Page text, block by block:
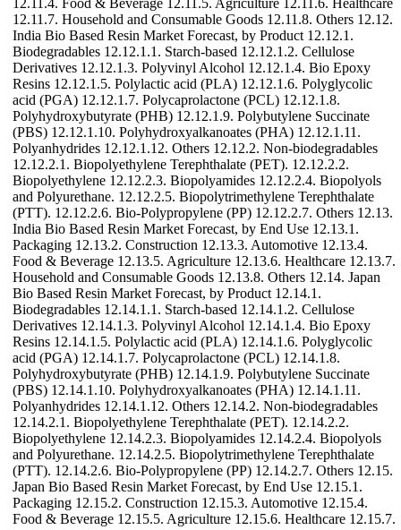
12.11.7. Household and Consumable Goods 12.11.8. Others 12.12.
India Bio Based Resin Market Forecast, by Product 12.12.1.
Biodegradables 12.12.1.1. Starch-based 12.12.1.2. Cellulose
Derivatives 12.12.1.3. Polyvinyl Alcohol 12.12.1.4. Bio Epoxy
Resins 12.12.1.5. Polylactic acid (PLA) 12.12.1.6. Polyglycolic
acid (PGA) 12.12.1.7. Polycaprolactone (PCL) 12.12.1.8.
Polyhydroxybutyrate (PHB) 12.12.1.9. Polybutylene Succinate
(PBS) 12.12.1.10. Polyhydroxyalkanoates (PHA) 12.12.1.11.
Polyanhydrides 12.12.1.12. Others 12.12.2. Non-biodegradables
12.12.2.1. Biopolyethylene Terephthalate (PET). 12.12.2.2.
Biopolyethylene 12.12.2.3. Biopolyamides 12.12.2.4. Biopolyols
and Polyurethane. 12.12.2.5. Biopolytrimethylene Terephthalate
(PTT). 12.12.2.6. Bio-Polypropylene (PP) 12.12.2.7. Others 12.13.
India Bio Based Resin Market Forecast, by End Use 12.13.1.
Packaging 12.13.2. Construction 12.13.3. Automotive 12.13.4.
Food & Beverage 12.13.5. Agriculture 12.13.6. Healthcare 12.13.7.
Household and Consumable Goods 12.13.8. Others 12.14. Japan
Bio Based Resin Market Forecast, by Product 12.14.1.
Biodegradables 12.14.1.1. Starch-based 12.14.1.2. Cellulose
Derivatives 12.14.1.3. Polyvinyl Alcohol 12.14.1.4. Bio Epoxy
Resins 12.14.1.5. Polylactic acid (PLA) 12.14.1.6. Polyglycolic
acid (PGA) 12.14.1.7. Polycaprolactone (PCL) 12.14.1.8.
Polyhydroxybutyrate (PHB) 12.14.1.9. Polybutylene Succinate
(PBS) 12.14.1.10. Polyhydroxyalkanoates (PHA) 12.14.1.11.
Polyanhydrides 12.14.1.12. Others 12.14.2. Non-biodegradables
12.14.2.1. Biopolyethylene Terephthalate (PET). 12.14.2.2.
Biopolyethylene 12.14.2.3. Biopolyamides 12.14.2.4. Biopolyols
and Polyurethane. 12.14.2.5. Biopolytrimethylene Terephthalate
(PTT). 12.14.2.6. Bio-Polypropylene (PP) 12.14.2.7. Others 12.15.
Japan Bio Based Resin Market Forecast, by End Use 12.15.1.
Packaging 12.15.2. Construction 12.15.3. Automotive 12.15.4.
Food & Beverage 12.15.5. Agriculture 12.15.6. Healthcare 12.15.7.